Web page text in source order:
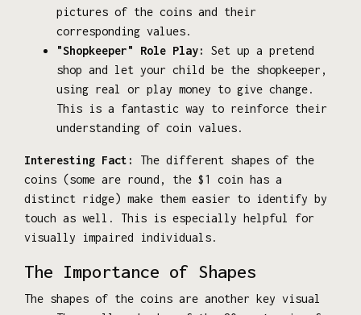
pictures of the coins and their
corresponding values.
"Shopkeeper" Role Play:
Set up a pretend
shop and let your child be the shopkeeper,
using real or play money to give change.
This is a fantastic way to reinforce their
understanding of coin values.
Interesting Fact:
The different shapes of the
coins (some are round, the $1 coin has a
distinct ridge) make them easier to identify by
touch as well. This is especially helpful for
visually impaired individuals.
The Importance of Shapes
The shapes of the coins are another key visual